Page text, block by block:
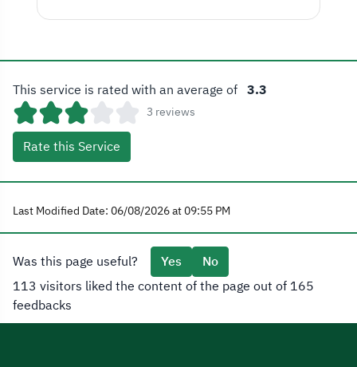
This service is rated with an average of 3.3
3 reviews
Rate this Service
Last Modified Date: 06/08/2026 at 09:55 PM
Was this page useful? Yes
No
113 visitors liked the content of the page out of 165
feedbacks